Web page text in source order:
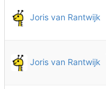
Joris van Rantwijk
Joris van Rantwijk